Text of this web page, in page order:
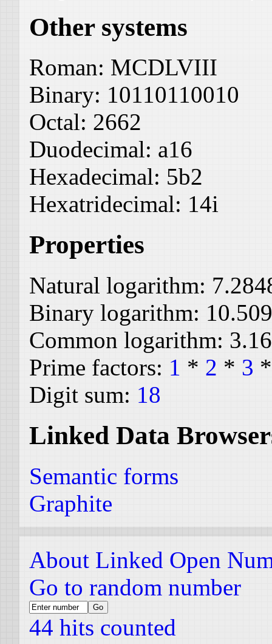
Other systems
Roman: MCDLVIII
Binary: 10110110010
Octal: 2662
Duodecimal: a16
Hexadecimal: 5b2
Hexatridecimal: 14i
Properties
Natural logarithm:
Binary logarithm:
Common logarithm:
Prime factors: 1 * 2 * 3
Digit sum: 18
Linked Data
Semantic forms
Graphite
About Linked Open
Go to random number
44 hits counted